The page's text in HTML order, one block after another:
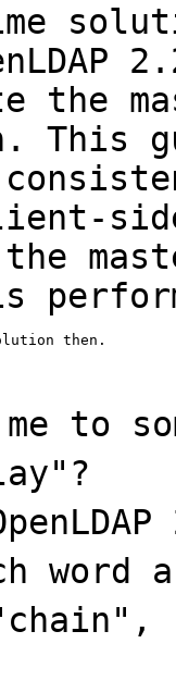
the
This
then.
to
word